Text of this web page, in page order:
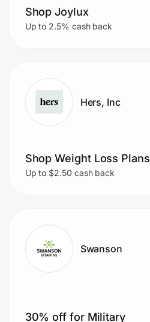
Shop Joylux
Up to 2.5% cash back
Hers, Inc
Shop Weight Loss Plans
Up to $2.50 cash back
Swanson
30% off for Military